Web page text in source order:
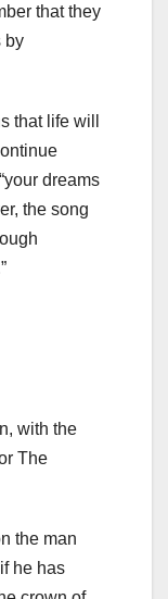
that they
by
that life will
dreams
the song
with the
The
the man
he has